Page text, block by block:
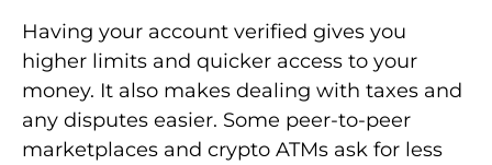
Having your account verified gives you
higher limits and quicker access to your
money. It also makes dealing with taxes and
any disputes easier. Some peer-to-peer
marketplaces and crypto ATMs ask for less